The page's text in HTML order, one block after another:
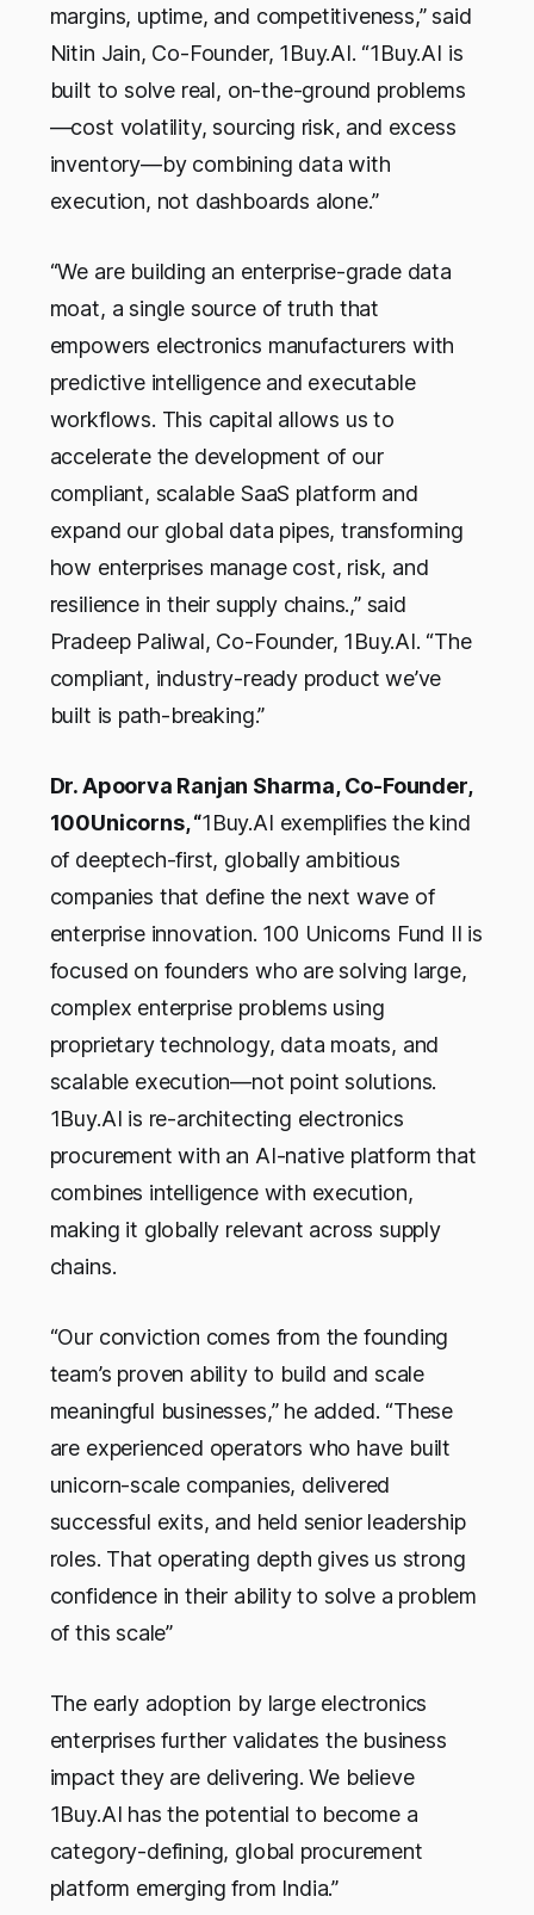
margins, uptime, and competitiveness,” said
Nitin Jain, Co-Founder, 1Buy.AI. “1Buy.AI is
built to solve real, on-the-ground problems
—cost volatility, sourcing risk, and excess
inventory—by combining data with
execution, not dashboards alone.”
“We are building an enterprise-grade data
moat, a single source of truth that
empowers electronics manufacturers with
predictive intelligence and executable
workflows. This capital allows us to
accelerate the development of our
compliant, scalable SaaS platform and
expand our global data pipes, transforming
how enterprises manage cost, risk, and
resilience in their supply chains.,” said
Pradeep Paliwal, Co-Founder, 1Buy.AI. “The
compliant, industry-ready product we’ve
built is path-breaking.”
Dr. Apoorva Ranjan Sharma, Co-Founder,
100Unicorns, “1Buy.AI exemplifies the kind
of deeptech-first, globally ambitious
companies that define the next wave of
enterprise innovation. 100 Unicorns Fund II is
focused on founders who are solving large,
complex enterprise problems using
proprietary technology, data moats, and
scalable execution—not point solutions.
1Buy.AI is re-architecting electronics
procurement with an AI-native platform that
combines intelligence with execution,
making it globally relevant across supply
chains.
“Our conviction comes from the founding
team’s proven ability to build and scale
meaningful businesses,” he added. “These
are experienced operators who have built
unicorn-scale companies, delivered
successful exits, and held senior leadership
roles. That operating depth gives us strong
confidence in their ability to solve a problem
of this scale”
The early adoption by large electronics
enterprises further validates the business
impact they are delivering. We believe
1Buy.AI has the potential to become a
category-defining, global procurement
platform emerging from India.”